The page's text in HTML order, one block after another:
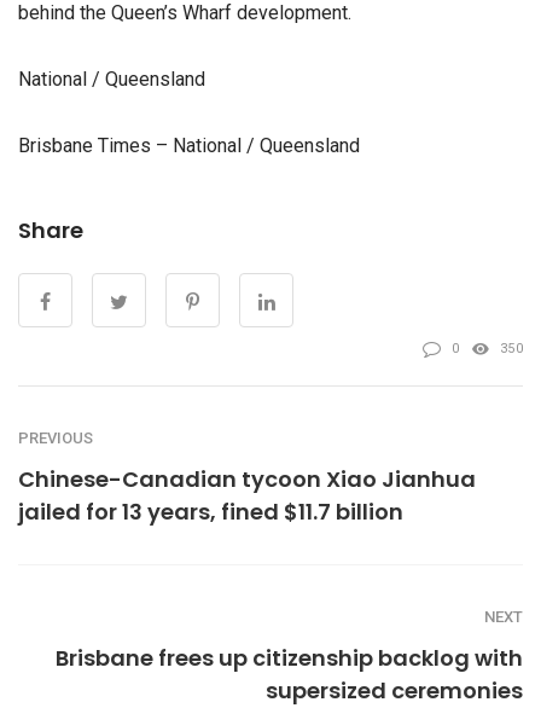
behind the Queen’s Wharf development.
National / Queensland
Brisbane Times – National / Queensland
Share
0 350
PREVIOUS
Chinese-Canadian tycoon Xiao Jianhua
jailed for 13 years, fined $11.7 billion
NEXT
Brisbane frees up citizenship backlog with
supersized ceremonies